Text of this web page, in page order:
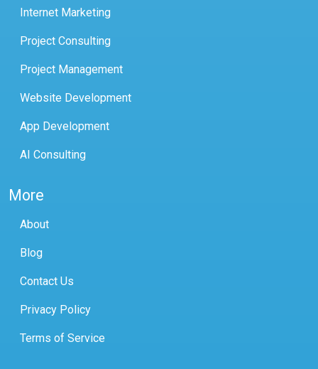
Internet Marketing
Project Consulting
Project Management
Website Development
App Development
AI Consulting
More
About
Blog
Contact Us
Privacy Policy
Terms of Service